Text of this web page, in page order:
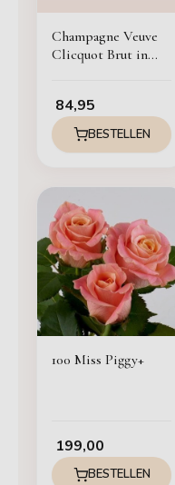
Champagne Veuve
Clicquot Brut in
84,95
BESTELLEN
100 Miss Piggy+
199,00
BESTELLEN